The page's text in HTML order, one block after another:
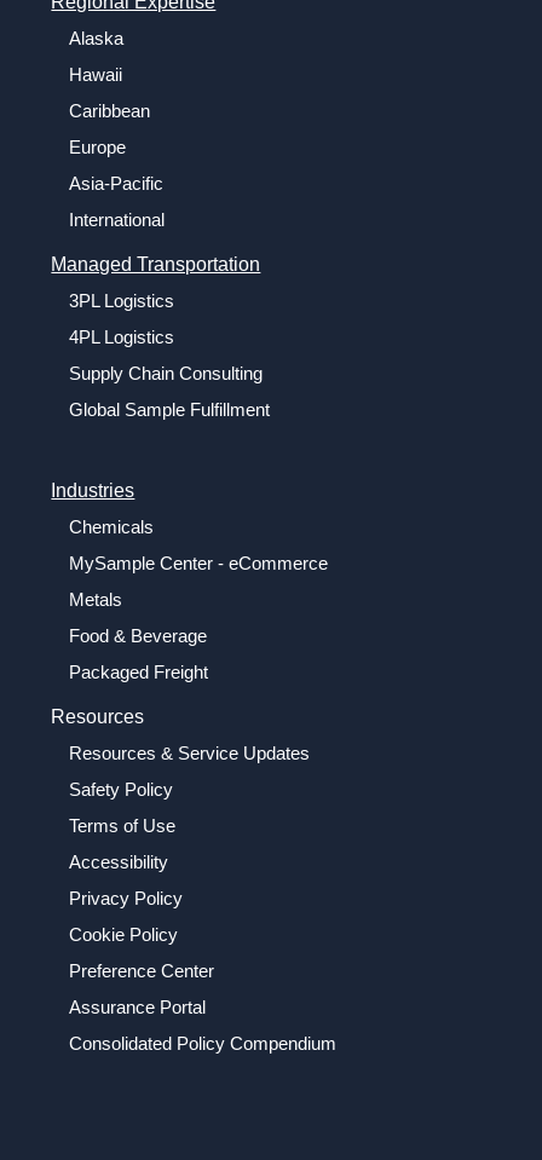
Alaska
Hawaii
Caribbean
Europe
Asia-Pacific
International
Managed Transportation
3PL Logistics
4PL Logistics
Supply Chain Consulting
Global Sample Fulfillment
Industries
Chemicals
MySample Center - eCommerce
Metals
Food & Beverage
Packaged Freight
Resources
Resources & Service Updates
Safety Policy
Terms of Use
Accessibility
Privacy Policy
Cookie Policy
Preference Center
Assurance Portal
Consolidated Policy Compendium